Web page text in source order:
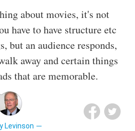
about movies, it's not
have to have structure etc
but an audience responds,
away and certain things
that are memorable.
Levinson